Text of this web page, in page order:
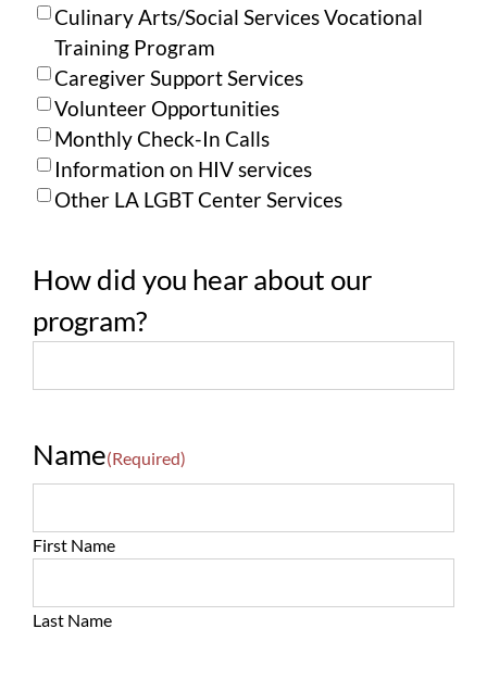
Culinary Arts/Social Services Vocational
Training Program
Caregiver Support Services
Volunteer Opportunities
Monthly Check-In Calls
Information on HIV services
Other LA LGBT Center Services
How did you hear about our
program?
Name(Required)
First Name
Last Name